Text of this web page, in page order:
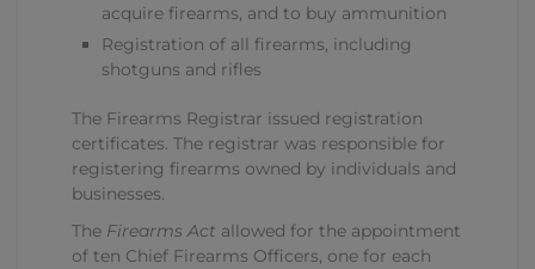
acquire firearms, and to buy ammunition
Registration of all firearms, including
shotguns and rifles
The Firearms Registrar issued registration
certificates. The registrar was responsible for
registering firearms owned by individuals and
businesses.
The Firearms Act allowed for the appointment
of ten Chief Firearms Officers, one for each